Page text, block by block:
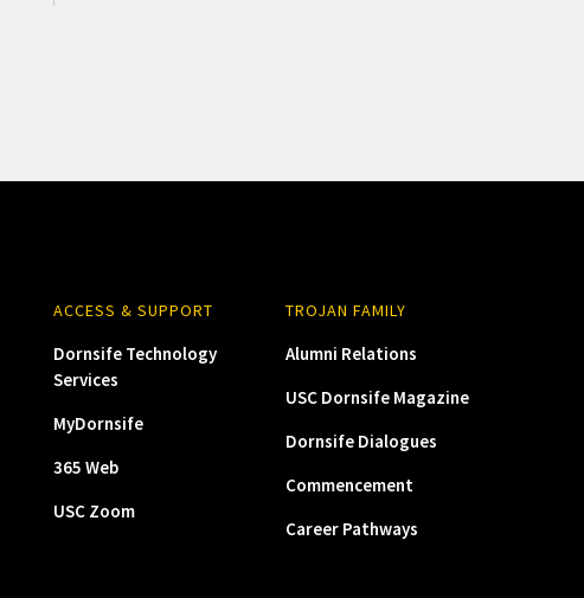
ACCESS & SUPPORT
Dornsife Technology
Services
MyDornsife
365 Web
USC Zoom
TROJAN FAMILY
Alumni Relations
USC Dornsife Magazine
Dornsife Dialogues
Commencement
Career Pathways